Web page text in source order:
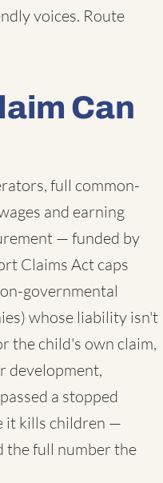
voices. Route
Can
full common-
and earning
— funded by
Claims Act caps
governmental
whose liability isn't
the child's own claim,
development,
a stopped
it kills children —
the full number the